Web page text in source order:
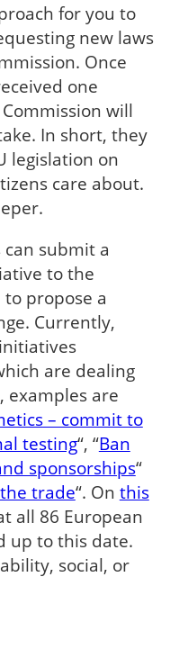
for you to
new laws
Once
one
will
In short, they
legislation on
care about.
can submit a
to the
propose a
Currently,
are dealing
examples are
– commit to
testing“, “Ban
sponsorships“
trade“. On this
all 86 European
up to this date.
social, or